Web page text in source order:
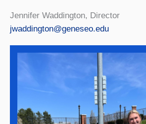
Jennifer Waddington, Director
jwaddington@geneseo.edu